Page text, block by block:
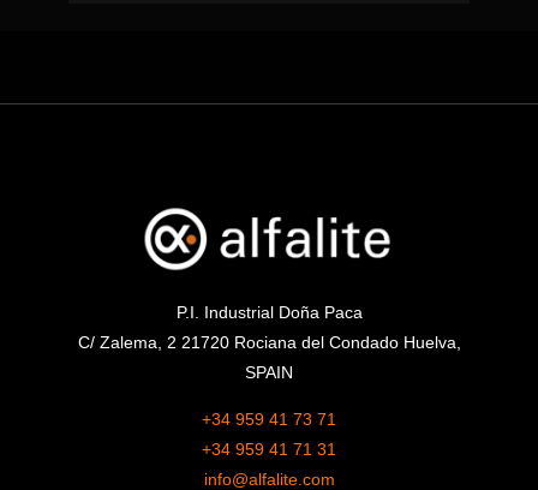
P.I. Industrial Doña Paca
C/ Zalema, 2 21720 Rociana del Condado Huelva,
SPAIN
+34 959 41 73 71
+34 959 41 71 31
info@alfalite.com